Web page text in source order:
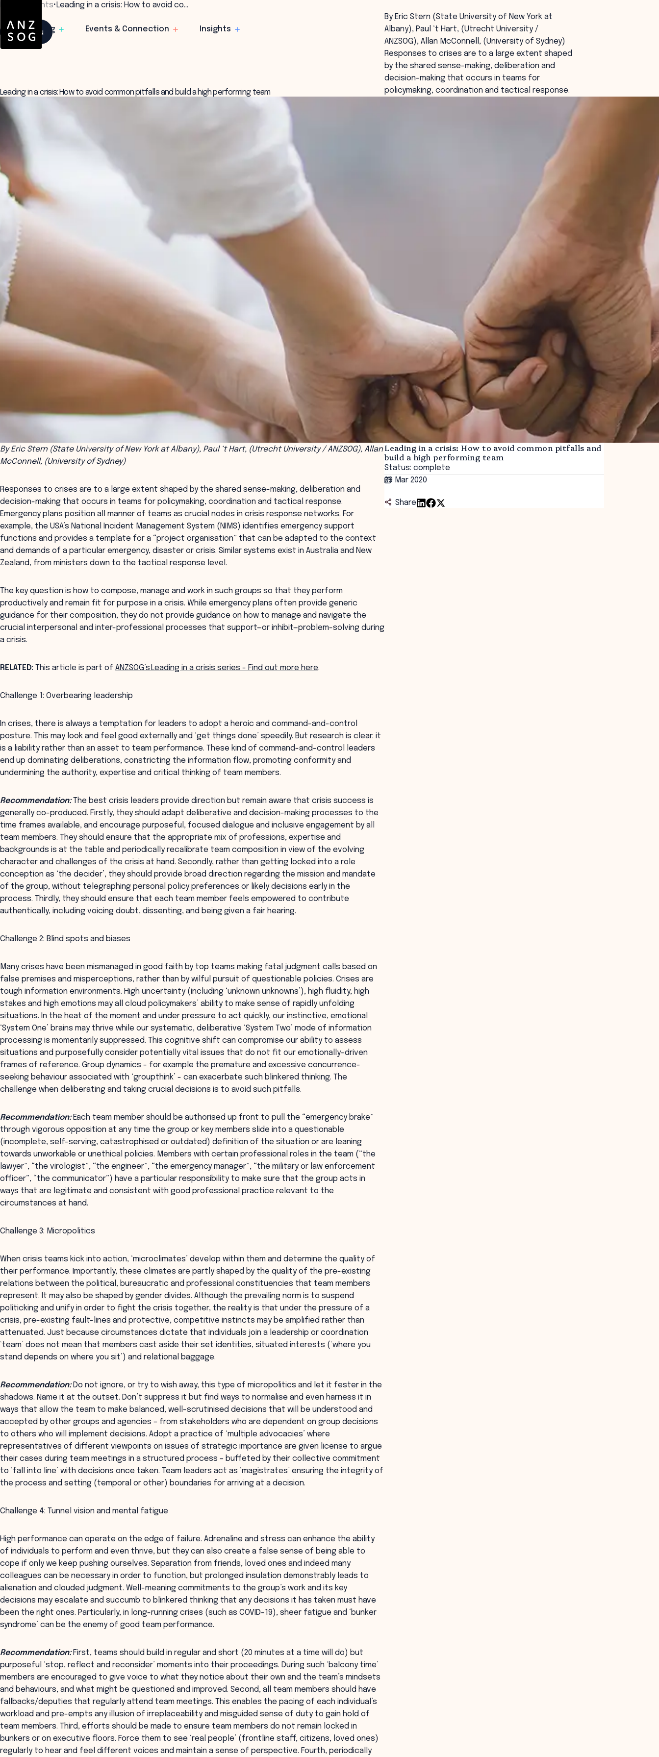
Learning Events & Connection Insights
Menu
Insights• Leading in a crisis: How to avoid co…
Leading in a crisis: How to avoid common pitfalls and build a high performing team
By Eric Stern (State University of New York at
Albany), Paul ‘t Hart, (Utrecht University /
ANZSOG), Allan McConnell, (University of Sydney)
Responses to crises are to a large extent shaped
by the shared sense-making, deliberation and
decision-making that occurs in teams for
policymaking, coordination and tactical response.
Leading in a crisis: How to avoid common pitfalls and
build a high performing team
Status: complete
29 Mar 2020
Share
By Eric Stern (State University of New York at Albany), Paul ‘t Hart, (Utrecht University / ANZSOG), Allan
McConnell, (University of Sydney)
Responses to crises are to a large extent shaped by the shared sense-making, deliberation and
decision-making that occurs in teams for policymaking, coordination and tactical response.
Emergency plans position all manner of teams as crucial nodes in crisis response networks. For
example, the USA’s National Incident Management System (NIMS) identifies emergency support
functions and provides a template for a “project organisation” that can be adapted to the context
and demands of a particular emergency, disaster or crisis. Similar systems exist in Australia and New
Zealand, from ministers down to the tactical response level.
The key question is how to compose, manage and work in such groups so that they perform
productively and remain fit for purpose in a crisis. While emergency plans often provide generic
guidance for their composition, they do not provide guidance on how to manage and navigate the
crucial interpersonal and inter-professional processes that support—or inhibit—problem-solving during
a crisis.
RELATED:This article is part ofANZSOG’s Leading in a crisis series - Find out more here.
Challenge 1: Overbearing leadership
In crises, there is always a temptation for leaders to adopt a heroic and command-and-control
posture. This may look and feel good externally and ‘get things done’ speedily. But research is clear: it
is a liability rather than an asset to team performance. These kind of command-and-control leaders
end up dominating deliberations, constricting the information flow, promoting conformity and
undermining the authority, expertise and critical thinking of team members.
Recommendation:The best crisis leaders provide direction but remain aware that crisis success is
generally co-produced. Firstly, they should adapt deliberative and decision-making processes to the
time frames available, and encourage purposeful, focused dialogue and inclusive engagement by all
team members. They should ensure that the appropriate mix of professions, expertise and
backgrounds is at the table and periodically recalibrate team composition in view of the evolving
character and challenges of the crisis at hand. Secondly, rather than getting locked into a role
conception as ‘the decider’, they should provide broad direction regarding the mission and mandate
of the group, without telegraphing personal policy preferences or likely decisions early in the
process. Thirdly, they should ensure that each team member feels empowered to contribute
authentically, including voicing doubt, dissenting, and being given a fair hearing.
Challenge 2: Blind spots and biases
Many crises have been mismanaged in good faith by top teams making fatal judgment calls based on
false premises and misperceptions, rather than by wilful pursuit of questionable policies. Crises are
tough information environments. High uncertainty (including ‘unknown unknowns’), high fluidity, high
stakes and high emotions may all cloud policymakers’ ability to make sense of rapidly unfolding
situations. In the heat of the moment and under pressure to act quickly, our instinctive, emotional
‘System One’ brains may thrive while our systematic, deliberative ‘System Two’ mode of information
processing is momentarily suppressed. This cognitive shift can compromise our ability to assess
situations and purposefully consider potentially vital issues that do not fit our emotionally-driven
frames of reference. Group dynamics - for example the premature and excessive concurrence-
seeking behaviour associated with ‘groupthink’ - can exacerbate such blinkered thinking. The
challenge when deliberating and taking crucial decisions is to avoid such pitfalls.
Recommendation: Each team member should be authorised up front to pull the “emergency brake”
through vigorous opposition at any time the group or key members slide into a questionable
(incomplete, self-serving, catastrophised or outdated) definition of the situation or are leaning
towards unworkable or unethical policies. Members with certain professional roles in the team (“the
lawyer”, “the virologist”, “the engineer”, “the emergency manager”, “the military or law enforcement
officer”, “the communicator”) have a particular responsibility to make sure that the group acts in
ways that are legitimate and consistent with good professional practice relevant to the
circumstances at hand.
Challenge 3: Micropolitics
When crisis teams kick into action, ‘microclimates’ develop within them and determine the quality of
their performance. Importantly, these climates are partly shaped by the quality of the pre-existing
relations between the political, bureaucratic and professional constituencies that team members
represent. It may also be shaped by gender divides. Although the prevailing norm is to suspend
politicking and unify in order to fight the crisis together, the reality is that under the pressure of a
crisis, pre-existing fault-lines and protective, competitive instincts may be amplified rather than
attenuated. Just because circumstances dictate that individuals join a leadership or coordination
‘team’ does not mean that members cast aside their set identities, situated interests (‘where you
stand depends on where you sit’) and relational baggage.
Recommendation: Do not ignore, or try to wish away, this type of micropolitics and let it fester in the
shadows. Name it at the outset. Don’t suppress it but find ways to normalise and even harness it in
ways that allow the team to make balanced, well-scrutinised decisions that will be understood and
accepted by other groups and agencies – from stakeholders who are dependent on group decisions
to others who will implement decisions. Adopt a practice of ‘multiple advocacies’ where
representatives of different viewpoints on issues of strategic importance are given license to argue
their cases during team meetings in a structured process – buffeted by their collective commitment
to ‘fall into line’ with decisions once taken. Team leaders act as ‘magistrates’ ensuring the integrity of
the process and setting (temporal or other) boundaries for arriving at a decision.
Challenge 4: Tunnel vision and mental fatigue
High performance can operate on the edge of failure. Adrenaline and stress can enhance the ability
of individuals to perform and even thrive, but they can also create a false sense of being able to
cope if only we keep pushing ourselves. Separation from friends, loved ones and indeed many
colleagues can be necessary in order to function, but prolonged insulation demonstrably leads to
alienation and clouded judgment. Well-meaning commitments to the group’s work and its key
decisions may escalate and succumb to blinkered thinking that any decisions it has taken must have
been the right ones. Particularly, in long-running crises (such as COVID-19), sheer fatigue and ‘bunker
syndrome’ can be the enemy of good team performance.
Recommendation: First, teams should build in regular and short (20 minutes at a time will do) but
purposeful ‘stop, reflect and reconsider’ moments into their proceedings. During such ‘balcony time’
members are encouraged to give voice to what they notice about their own and the team’s mindsets
and behaviours, and what might be questioned and improved. Second, all team members should have
fallbacks/deputies that regularly attend team meetings. This enables the pacing of each individual’s
workload and pre-empts any illusion of irreplaceability and misguided sense of duty to gain hold of
team members. Third, efforts should be made to ensure team members do not remain locked in
bunkers or on executive floors. Force them to see ‘real people’ (frontline staff, citizens, loved ones)
regularly to hear and feel different voices and maintain a sense of perspective. Fourth, periodically